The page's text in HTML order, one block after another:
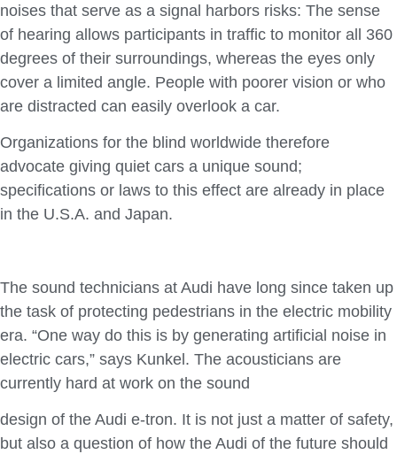
noises that serve as a signal harbors risks: The sense
of hearing allows participants in traffic to monitor all 360
degrees of their surroundings, whereas the eyes only
cover a limited angle. People with poorer vision or who
are distracted can easily overlook a car.
Organizations for the blind worldwide therefore
advocate giving quiet cars a unique sound;
specifications or laws to this effect are already in place
in the U.S.A. and Japan.
The sound technicians at Audi have long since taken up
the task of protecting pedestrians in the electric mobility
era. “One way do this is by generating artificial noise in
electric cars,” says Kunkel. The acousticians are
currently hard at work on the sound
design of the Audi e-tron. It is not just a matter of safety,
but also a question of how the Audi of the future should